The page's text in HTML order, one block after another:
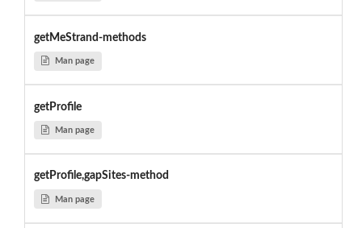
getMeStrand-methods
Man page
getProfile
Man page
getProfile,gapSites-method
Man page